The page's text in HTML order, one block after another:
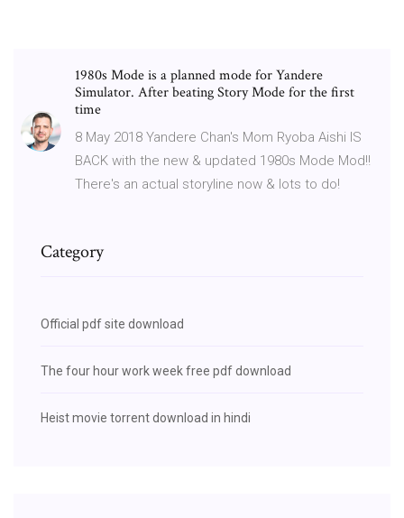
1980s Mode is a planned mode for Yandere
Simulator. After beating Story Mode for the first
time
8 May 2018 Yandere Chan's Mom Ryoba Aishi IS
BACK with the new & updated 1980s Mode Mod!!
There's an actual storyline now & lots to do!
Category
Official pdf site download
The four hour work week free pdf download
Heist movie torrent download in hindi